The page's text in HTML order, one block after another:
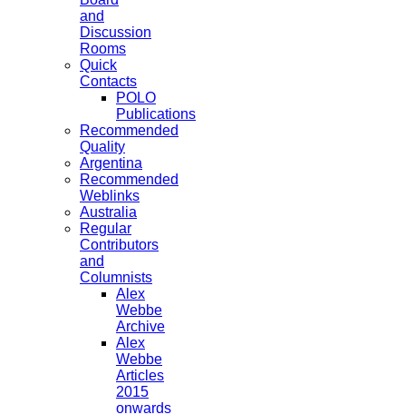
and
Discussion
Rooms
Quick
Contacts
POLO
Publications
Recommended
Quality
Argentina
Recommended
Weblinks
Australia
Regular
Contributors
and
Columnists
Alex
Webbe
Archive
Alex
Webbe
Articles
2015
onwards